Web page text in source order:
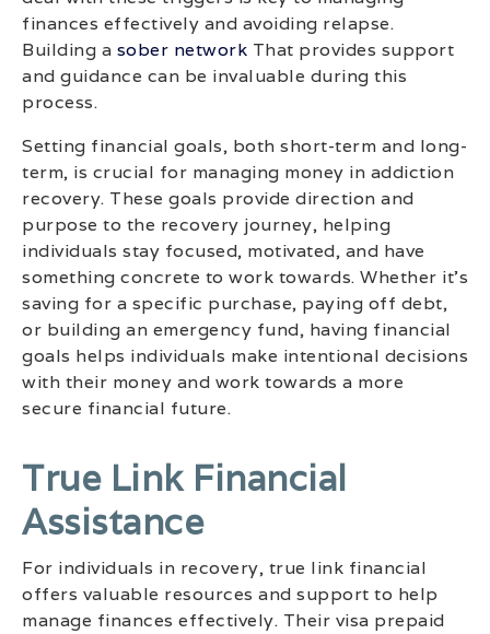
finances effectively and avoiding relapse.
Building a sober network That provides support
and guidance can be invaluable during this
process.
Setting financial goals, both short-term and long-
term, is crucial for managing money in addiction
recovery. These goals provide direction and
purpose to the recovery journey, helping
individuals stay focused, motivated, and have
something concrete to work towards. Whether it’s
saving for a specific purchase, paying off debt,
or building an emergency fund, having financial
goals helps individuals make intentional decisions
with their money and work towards a more
secure financial future.
True Link Financial
Assistance
For individuals in recovery, true link financial
offers valuable resources and support to help
manage finances effectively. Their visa prepaid